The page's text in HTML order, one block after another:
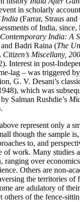
in scholarly
India (Farrar, Straus
of India,
Contemporary India: A
Badri Raina (The
Miscellany,
Interest in post-
lag – was triggered
G. V. Desani’s
which was
Salman Rushdie’s
represent only a
though the sample
to, and
of work. Many studies
ranging over
Others are non-
the territories of
are adulatory of
others of the fence-